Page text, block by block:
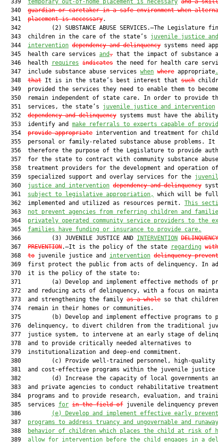
  339
temporary out-of-home placement is necessary and a
  340
guardian or caretaker in a safe environment when
  341
placement is necessary.
342         (2) SUBSTANCE ABUSE SERVICES.—The Legislature
  343  children in the care of the state’s
juvenile justice and
  344
intervention dependency and delinquency systems need
  345  health care services
and, that the impact of substance
  346  health
requires indicates the need for health care
  347  include substance abuse services
when where appropriate.
  348
that It is in the state’s best interest that such
349  provided the services they need to enable them to
350  remain independent of state care. In order to provide
  351  services, the state’s
juvenile justice and intervention
  352
dependency and delinquency systems must have the
  353  identify and
make referrals to experts capable of
  354
provide appropriate intervention and treatment for
355  personal or family-related substance abuse problems. It
356  therefore the purpose of the Legislature to provide
  357  for the state to contract with community substance abuse
  358  treatment providers for the development and operation of
  359  specialized support and overlay services for the
  360
justice and intervention dependency and delinquency
  361
subject to legislative appropriation,
which will be
  362  implemented and utilized as resources permit.
This
  363
not prevent agencies from referring children and
  364
privately operated community service providers to the
  365
families have funding or insurance to provide care.
  366         (3) JUVENILE JUSTICE AND
INTERVENTION DELINQUENCY
  367
PREVENTION.—It is the policy of the state regarding
  368
to juvenile justice and intervention delinquency
369  first protect the public from acts of delinquency. In
  370  it is the policy of the state to:
371         (a) Develop and implement effective methods of
372  and reducing acts of delinquency, with a focus on
  373  and strengthening the family
as a whole so that children
  374  remain in their homes or communities.
375         (b) Develop and implement effective programs to
376  delinquency, to divert children from the traditional
377  justice system, to intervene at an early stage of
  378  and to provide critically needed alternatives to
  379  institutionalization and deep-end commitment.
380         (c) Provide well-trained personnel, high-quality
381  and cost-effective programs within the juvenile justice
382         (d) Increase the capacity of local governments
  383  and private agencies to conduct rehabilitative treatment
384  programs and to provide research, evaluation, and
  385  services
for in the field of juvenile delinquency
  386
(e)
Develop and implement effective early
  387
programs to address truancy and ungovernable and runaway
  388
behavior of children which places the child at risk of
  389
allow for intervention before the child engages in a